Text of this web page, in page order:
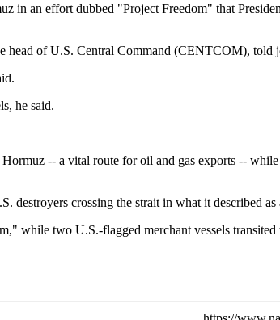
in an effort dubbed "Project Freedom" that
head of U.S. Central Command (CENTCOM), told
he said.
-- a vital route for oil and gas exports --
destroyers crossing the strait in what it described
while two U.S.-flagged merchant vessels